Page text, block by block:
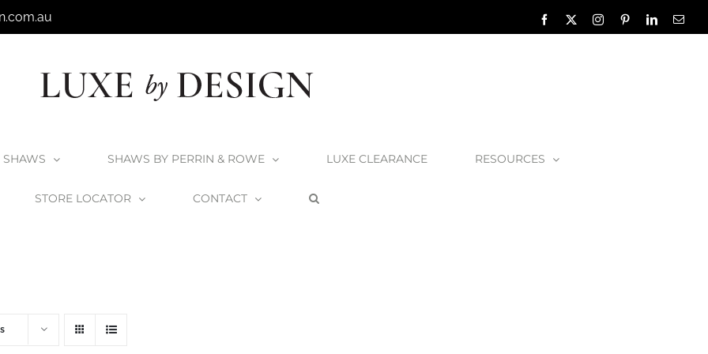
Facebook InstagramPinterestLinkedIn
SHAWS SHAWS BY PERRIN & ROWE LUXE CLEARANCE RESOURCES
STORE LOCATOR CONTACT